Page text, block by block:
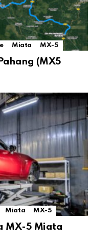
Miata MX-5
(MX5
Miata MX-5
MX-5 Miata